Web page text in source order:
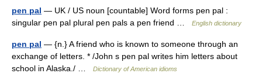
pen pal — UK / US noun [countable] Word forms pen pal :
singular pen pal plural pen pals a pen friend …
English dictionary
pen pal — {n.} A friend who is known to someone through an
exchange of letters. * /John s pen pal writes him letters about
school in Alaska./ …
Dictionary of American idioms